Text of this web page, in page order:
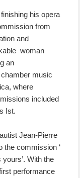
his opera
from
and
woman
an
music
where
included
Ist.
Jean-Pierre
commission ‘
With the
performance